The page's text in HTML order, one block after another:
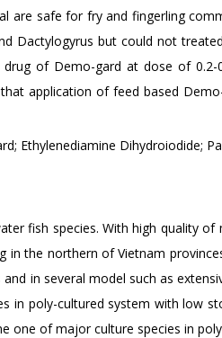
are safe for fry and fingerling
Dactylogyrus but could not
of Demo-gard at dose of
application of feed based
Ethylenediamine Dihydroiodide;
fish species. With high quality
in the northern of Vietnam
in several model such as
in poly-cultured system with low
one of major culture species in